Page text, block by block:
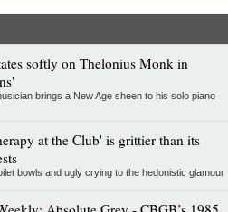
softly on Thelonius Monk in
brings a New Age sheen to his solo piano
at the Club' is grittier than its
bowls and ugly crying to the hedonistic glamour